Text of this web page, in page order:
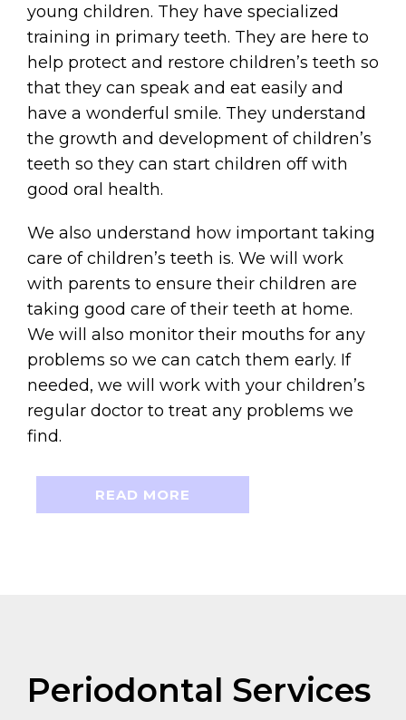
young children. They have specialized
training in primary teeth. They are here to
help protect and restore children’s teeth so
that they can speak and eat easily and
have a wonderful smile. They understand
the growth and development of children’s
teeth so they can start children off with
good oral health.
We also understand how important taking
care of children’s teeth is. We will work
with parents to ensure their children are
taking good care of their teeth at home.
We will also monitor their mouths for any
problems so we can catch them early. If
needed, we will work with your children’s
regular doctor to treat any problems we
find.
READ MORE
Periodontal Services